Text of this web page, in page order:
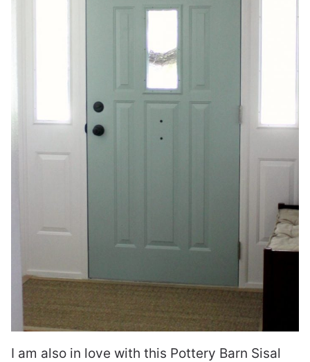
I am also in love with this Pottery Barn Sisal